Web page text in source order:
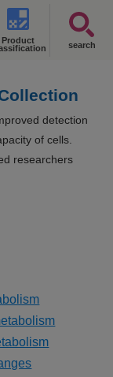
Product
search
detection
of cells.
researchers